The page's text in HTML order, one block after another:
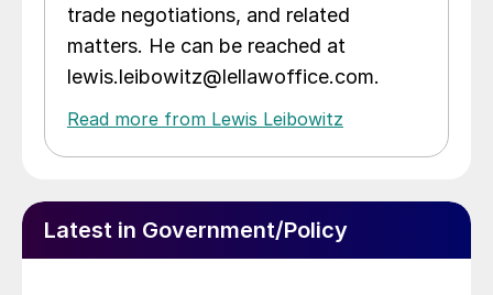
trade negotiations, and related
matters. He can be reached at
lewis.leibowitz@lellawoffice.com.
Read more from Lewis Leibowitz
Latest in Government/Policy